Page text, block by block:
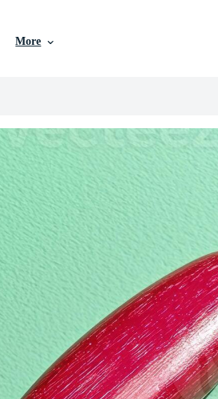
More